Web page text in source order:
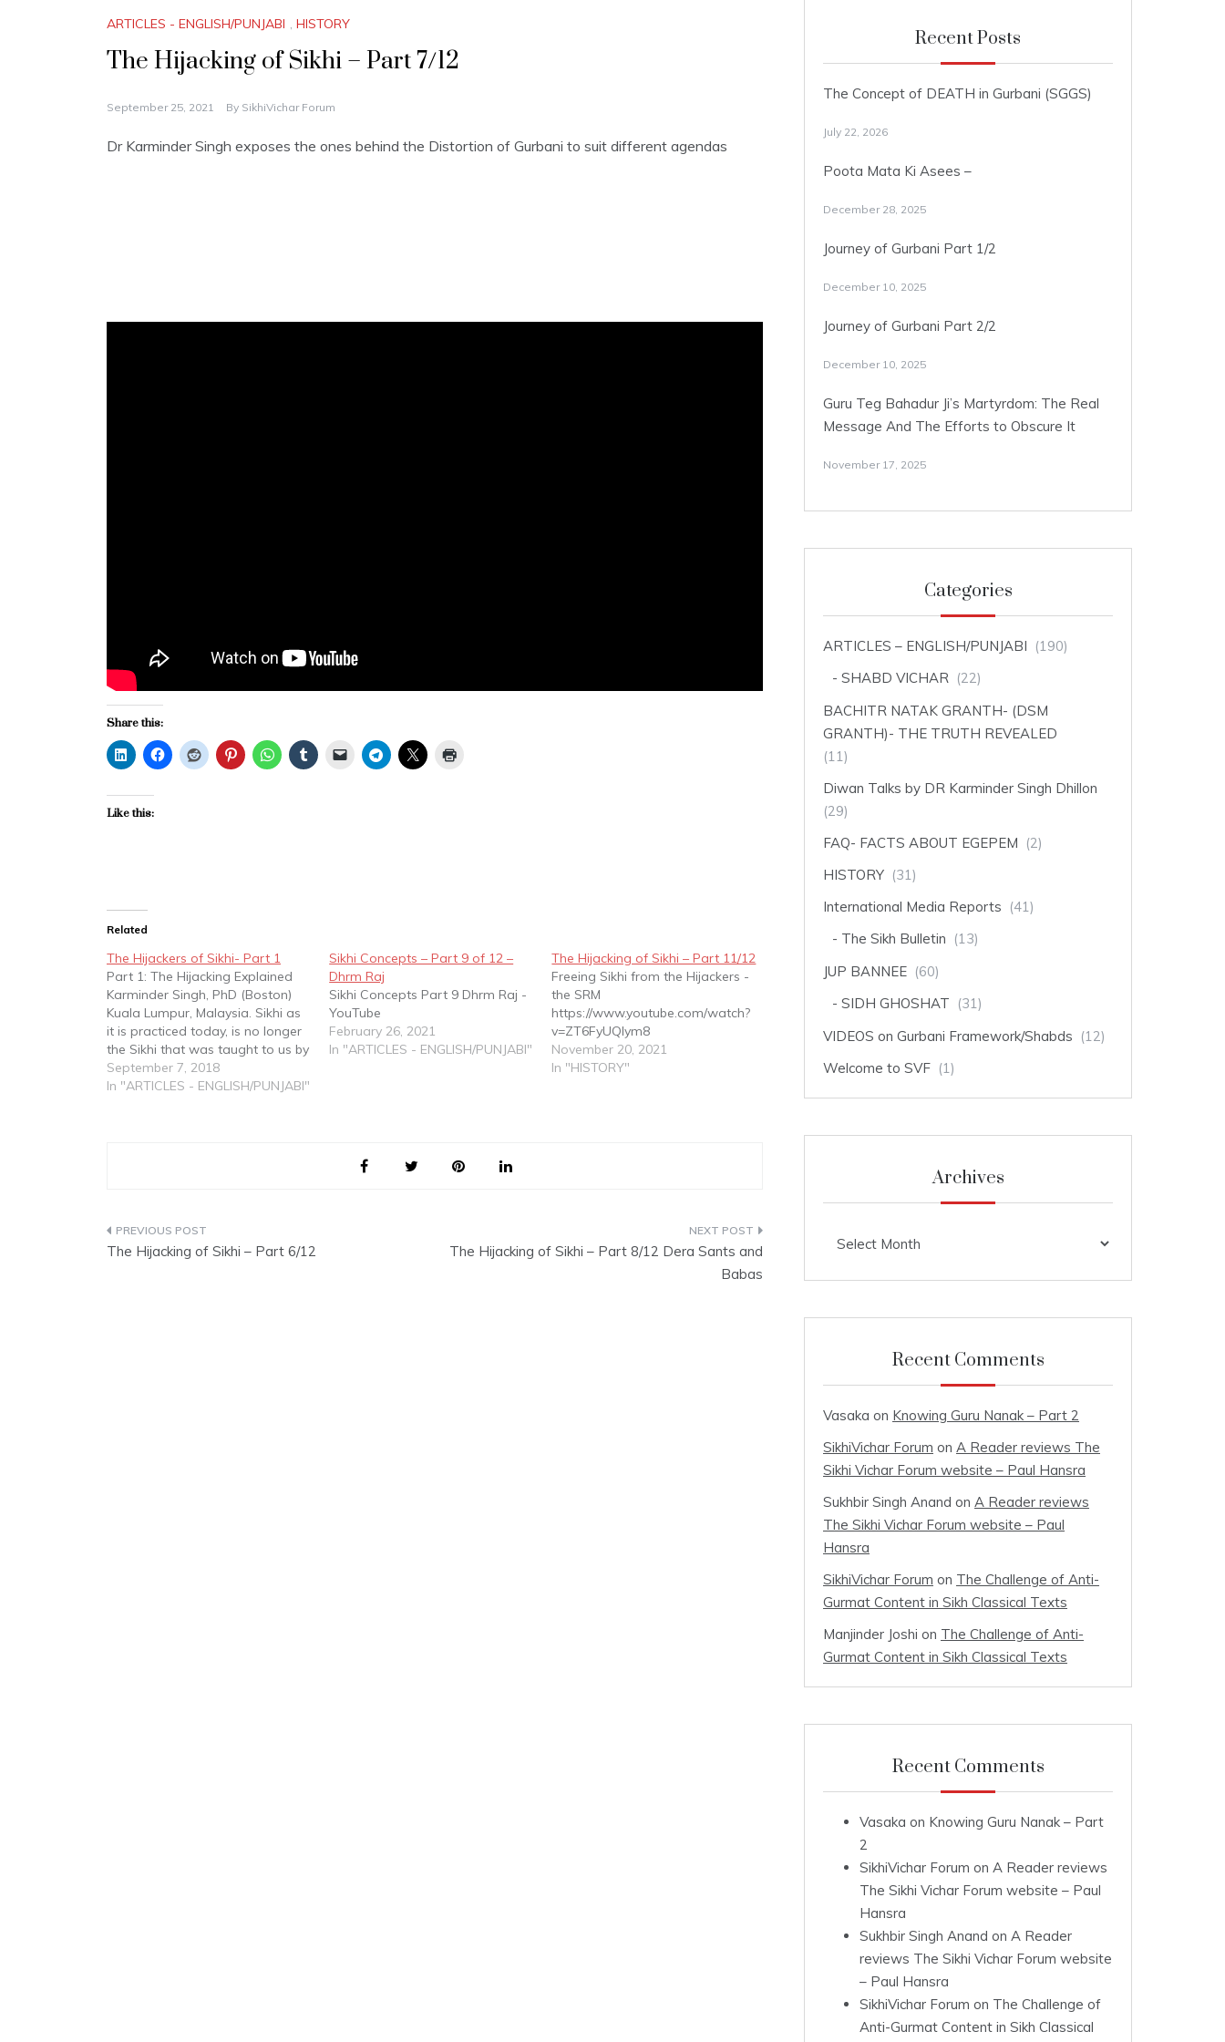
ARTICLES - ENGLISH/PUNJABI , HISTORY
The Hijacking of Sikhi – Part 7/12
September 25, 2021 By SikhiVichar Forum
Dr Karminder Singh exposes the ones behind the Distortion of Gurbani to suit different agendas
Share this:
Like this:
Related
The Hijackers of Sikhi- Part 1
Part 1: The Hijacking Explained
Karminder Singh, PhD (Boston)
Kuala Lumpur, Malaysia. Sikhi as
it is practiced today, is no longer
the Sikhi that was taught to us by
our Gurus. It is a spirituality that
stands distorted, corrupted and
September 7, 2018
In "ARTICLES - ENGLISH/PUNJABI"
Sikhi Concepts – Part 9 of 12 –
Dhrm Raj
Sikhi Concepts Part 9 Dhrm Raj -
YouTube
February 26, 2021
In "ARTICLES - ENGLISH/PUNJABI"
The Hijacking of Sikhi – Part 11/12
Freeing Sikhi from the Hijackers -
the SRM
https://www.youtube.com/watch?
v=ZT6FyUQIym8
November 20, 2021
In "HISTORY"
Post
The Hijacking of Sikhi – Part 6/12
The Hijacking of Sikhi – Part 8/12 Dera Sants and
Babas
Recent Posts
The Concept of DEATH in Gurbani (SGGS)
July 22, 2026
Poota Mata Ki Asees –
December 28, 2025
Journey of Gurbani Part 1/2
December 10, 2025
Journey of Gurbani Part 2/2
December 10, 2025
Guru Teg Bahadur Ji’s Martyrdom: The Real
Message And The Efforts to Obscure It
November 17, 2025
Categories
ARTICLES – ENGLISH/PUNJABI (190)
SHABD VICHAR (22)
BACHITR NATAK GRANTH- (DSM
GRANTH)- THE TRUTH REVEALED
(11)
Diwan Talks by DR Karminder Singh Dhillon
(29)
FAQ- FACTS ABOUT EGEPEM (2)
HISTORY (31)
International Media Reports (41)
The Sikh Bulletin (13)
JUP BANNEE (60)
SIDH GHOSHAT (31)
VIDEOS on Gurbani Framework/Shabds (12)
Welcome to SVF (1)
Archives
Recent Comments
Vasaka on Knowing Guru Nanak – Part 2
SikhiVichar Forum on A Reader reviews The
Sikhi Vichar Forum website – Paul Hansra
Sukhbir Singh Anand on A Reader reviews
The Sikhi Vichar Forum website – Paul
Hansra
SikhiVichar Forum on The Challenge of Anti-
Gurmat Content in Sikh Classical Texts
Manjinder Joshi on The Challenge of Anti-
Gurmat Content in Sikh Classical Texts
Recent Comments
Vasaka on Knowing Guru Nanak – Part
2
SikhiVichar Forum on A Reader reviews
The Sikhi Vichar Forum website – Paul
Hansra
Sukhbir Singh Anand on A Reader
reviews The Sikhi Vichar Forum website
– Paul Hansra
SikhiVichar Forum on The Challenge of
Anti-Gurmat Content in Sikh Classical